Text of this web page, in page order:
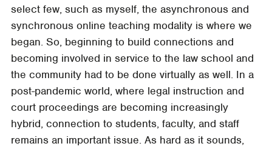
select few, such as myself, the asynchronous and
synchronous online teaching modality is where we
began. So, beginning to build connections and
becoming involved in service to the law school and
the community had to be done virtually as well. In a
post-pandemic world, where legal instruction and
court proceedings are becoming increasingly
hybrid, connection to students, faculty, and staff
remains an important issue. As hard as it sounds,